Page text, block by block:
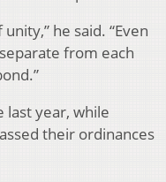
he said. “Even
from each
last year, while
their ordinances